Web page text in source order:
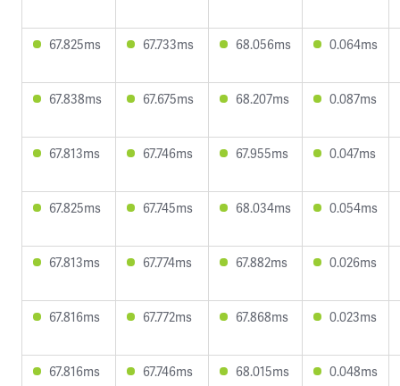
67.825ms 67.733ms 68.056ms 0.064ms
67.838ms 67.675ms 68.207ms 0.087ms
67.813ms 67.746ms 67.955ms 0.047ms
67.825ms 67.745ms 68.034ms 0.054ms
67.813ms 67.774ms 67.882ms 0.026ms
67.816ms 67.772ms 67.868ms 0.023ms
67.816ms 67.746ms 68.015ms 0.048ms